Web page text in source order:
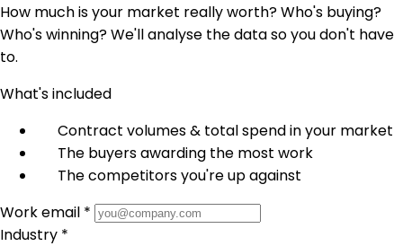
How much is your market really worth? Who's buying?
Who's winning? We'll analyse the data so you don't have
to.
What's included
Contract volumes & total spend in your market
The buyers awarding the most work
The competitors you're up against
Work email *
Industry *